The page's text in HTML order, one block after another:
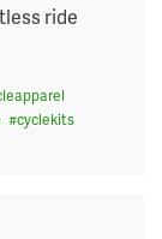
ride
#cyclekits